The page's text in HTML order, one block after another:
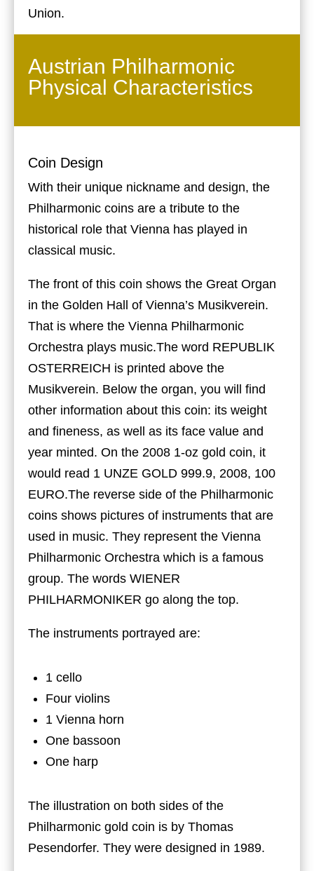
Union.
Austrian Philharmonic
Physical Characteristics
Coin Design
With their unique nickname and design, the
Philharmonic coins are a tribute to the
historical role that Vienna has played in
classical music.
The front of this coin shows the Great Organ
in the Golden Hall of Vienna’s Musikverein.
That is where the Vienna Philharmonic
Orchestra plays music.The word REPUBLIK
OSTERREICH is printed above the
Musikverein. Below the organ, you will find
other information about this coin: its weight
and fineness, as well as its face value and
year minted. On the 2008 1-oz gold coin, it
would read 1 UNZE GOLD 999.9, 2008, 100
EURO.The reverse side of the Philharmonic
coins shows pictures of instruments that are
used in music. They represent the Vienna
Philharmonic Orchestra which is a famous
group. The words WIENER
PHILHARMONIKER go along the top.
The instruments portrayed are:
1 cello
Four violins
1 Vienna horn
One bassoon
One harp
The illustration on both sides of the
Philharmonic gold coin is by Thomas
Pesendorfer. They were designed in 1989.